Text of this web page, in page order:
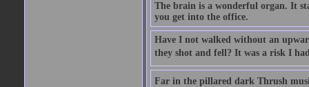
The brain is a wonderful organ. It
you get into the office.
Have I not walked without an
they shot and fell? It was a risk I
Far in the pillared dark Thrush